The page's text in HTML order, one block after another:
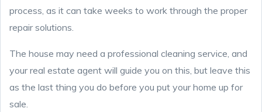
process, as it can take weeks to work through the proper
repair solutions.
The house may need a professional cleaning service, and
your real estate agent will guide you on this, but leave this
as the last thing you do before you put your home up for
sale.